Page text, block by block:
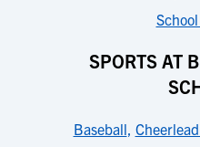
SPORTS AT
Baseball,